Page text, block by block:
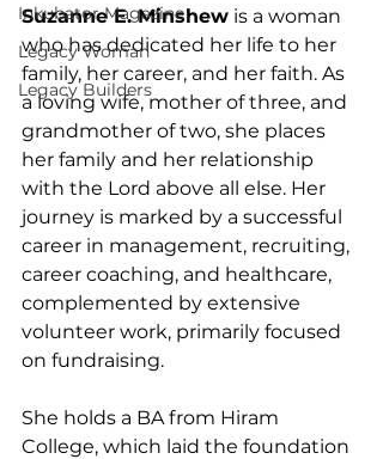
Inkubator Magazine
Legacy Woman
Legacy Builders
Suzanne E. Minshew is a woman
who has dedicated her life to her
family, her career, and her faith. As
a loving wife, mother of three, and
grandmother of two, she places
her family and her relationship
with the Lord above all else. Her
journey is marked by a successful
career in management, recruiting,
career coaching, and healthcare,
complemented by extensive
volunteer work, primarily focused
on fundraising.
She holds a BA from Hiram
College, which laid the foundation